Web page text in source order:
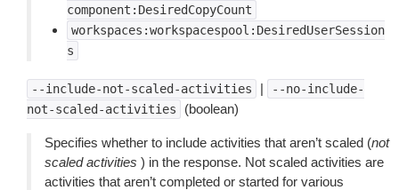
component:DesiredCopyCount
workspaces:workspacespool:DesiredUserSession
s
--include-not-scaled-activities |
--no-include-
not-scaled-activities
(boolean)
Specifies whether to include activities that aren’t scaled (not
scaled activities ) in the response. Not scaled activities are
activities that aren’t completed or started for various